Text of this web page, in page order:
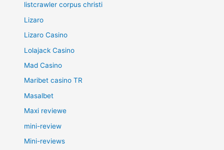
listcrawler corpus christi
Lizaro
Lizaro Casino
Lolajack Casino
Mad Casino
Maribet casino TR
Masalbet
Maxi reviewe
mini-review
Mini-reviews